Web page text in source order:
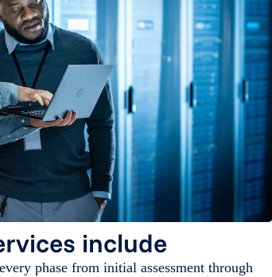
include
phase from initial assessment through